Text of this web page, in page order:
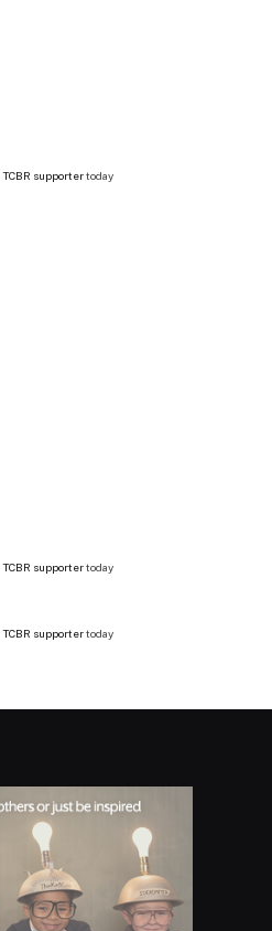
TCBR supportertoday
TCBR supportertoday
TCBR supportertoday